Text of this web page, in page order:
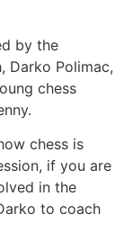
by the
Darko Polimac,
chess
chess is
if you are
in the
to coach